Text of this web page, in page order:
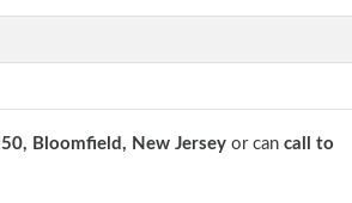
Bloomfield, New Jersey or can call to